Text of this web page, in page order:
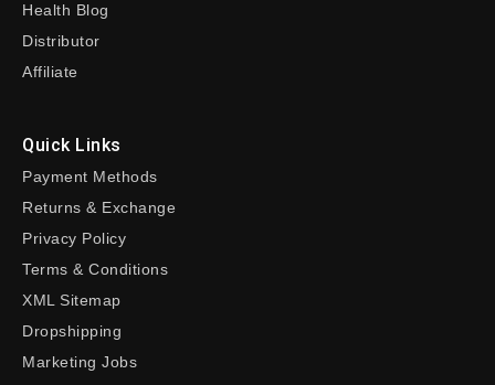
Health Blog
Distributor
Affiliate
Quick Links
Payment Methods
Returns & Exchange
Privacy Policy
Terms & Conditions
XML Sitemap
Dropshipping
Marketing Jobs